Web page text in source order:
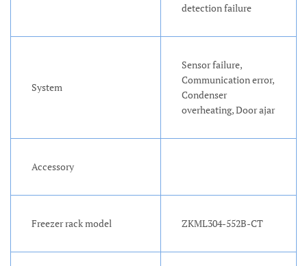
detection failure
System
Sensor failure,
Communication error,
Condenser
overheating, Door ajar
Accessory
Freezer rack model ZKML304-552B-CT